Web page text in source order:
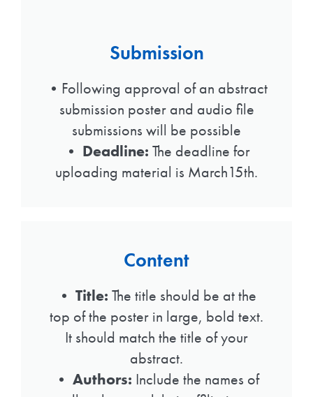
Submission
•Following approval of an abstract
submission poster and audio file
submissions will be possible
• Deadline: The deadline for
uploading material is March15th.
Content
• Title: The title should be at the
top of the poster in large, bold text.
It should match the title of your
abstract.
• Authors: Include the names of